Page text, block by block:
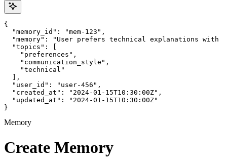
{
  "memory_id": "mem-123",
"memory": "User prefers technical explanations with
  "topics": [
    "preferences",
    "communication_style",
    "technical"
  ],
  "user_id": "user-456",
  "created_at": "2024-01-15T10:30:00Z",
  "updated_at": "2024-01-15T10:30:00Z"
}
Memory
Create Memory